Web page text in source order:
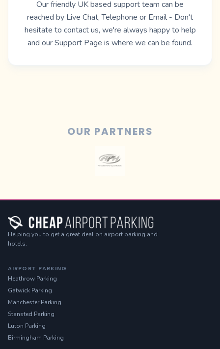
Our friendly UK based support team can be
reached by Live Chat, Telephone or Email - Don't
hesitate to contact us, we're always happy to help
and ourSupport Page is where we can be found.
OUR PARTNERS
Helping you to get a great deal on airport parking and
hotels.
AIRPORT PARKING
Heathrow Parking
Gatwick Parking
Manchester Parking
Stansted Parking
Luton Parking
Birmingham Parking